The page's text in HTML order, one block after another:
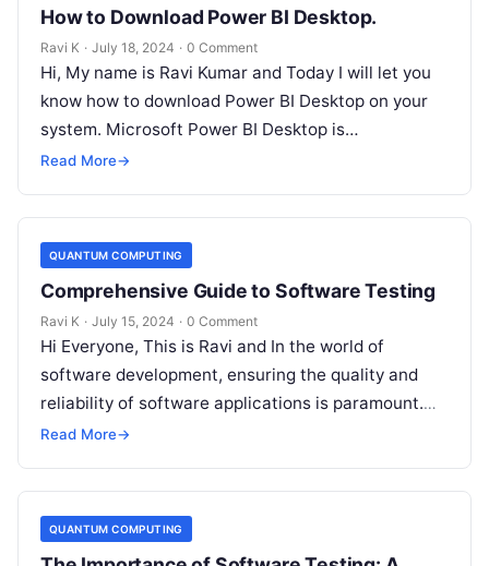
How to Download Power BI Desktop.
Ravi K · July 18, 2024 · 0 Comment
Hi, My name is Ravi Kumar and Today I will let you
know how to download Power BI Desktop on your
system. Microsoft Power BI Desktop is…
Read More→
QUANTUM COMPUTING
Comprehensive Guide to Software Testing
Ravi K · July 15, 2024 · 0 Comment
Hi Everyone, This is Ravi and In the world of
software development, ensuring the quality and
reliability of software applications is paramount.
This is where software testing…
Read More→
QUANTUM COMPUTING